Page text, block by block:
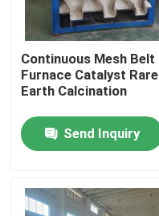
Home
Continuous Mesh Belt
Furnace Catalyst Rare
Earth Calcination
Send Inquiry